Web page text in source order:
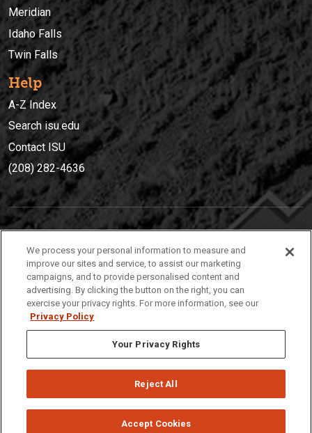
Meridian
Idaho Falls
Twin Falls
Help
A-Z Index
Search isu.edu
Contact ISU
(208) 282-4636
(208) 282-4636
921 South 8th Avenue | Pocatello, Idaho, 83209
Privacy Policies © 2026 Idaho State University
We process your personal information to measure and
improve our sites and service, to assist our marketing
campaigns, and to provide personalised content and
advertising. By clicking the button on the right, you can
exercise your privacy rights. For more information, see our
Privacy Policy
Your Privacy Rights
Reject All
Accept Cookies